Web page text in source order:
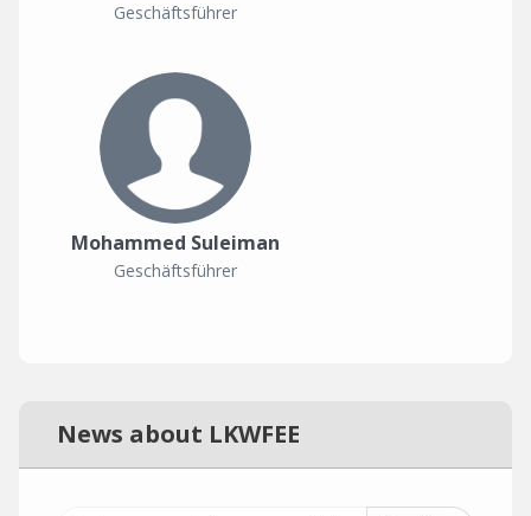
Geschäftsführer
Mohammed Suleiman
Geschäftsführer
News about LKWFEE